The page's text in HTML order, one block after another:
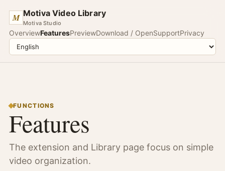
M Motiva Video Library
Motiva Studio
OverviewFeaturesPreviewDownload / OpenSupportPrivacy
FUNCTIONS
Features
The extension and Library page focus on simple
video organization.